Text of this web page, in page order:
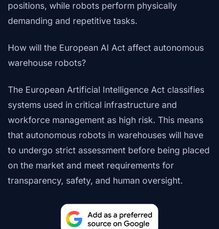
positions, while robots perform physically
demanding and repetitive tasks.
How will the European AI Act affect autonomous
warehouse robots?
The European Artificial Intelligence Act classifies
systems used in critical infrastructure and
workforce management as high risk. This means
that autonomous robots in warehouses will have
to undergo strict assessment before being placed
on the market and meet requirements for
transparency, safety, and human oversight.